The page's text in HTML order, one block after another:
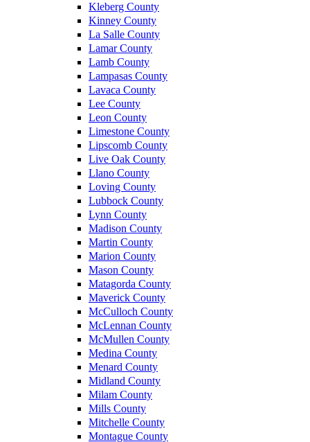
Kleberg County
Kinney County
La Salle County
Lamar County
Lamb County
Lampasas County
Lavaca County
Lee County
Leon County
Limestone County
Lipscomb County
Live Oak County
Llano County
Loving County
Lubbock County
Lynn County
Madison County
Martin County
Marion County
Mason County
Matagorda County
Maverick County
McCulloch County
McLennan County
McMullen County
Medina County
Menard County
Midland County
Milam County
Mills County
Mitchelle County
Montague County